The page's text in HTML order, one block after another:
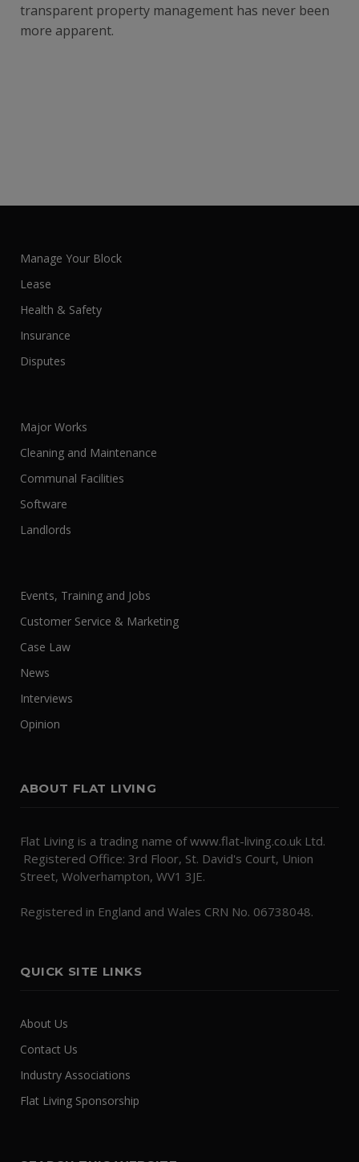
transparent property management has never been
more apparent.
Manage Your Block
Lease
Health & Safety
Insurance
Disputes
Major Works
Cleaning and Maintenance
Communal Facilities
Software
Landlords
Events, Training and Jobs
Customer Service & Marketing
Case Law
News
Interviews
Opinion
ABOUT FLAT LIVING
Flat Living is a trading name of www.flat-living.co.uk Ltd.
Registered Office: 3rd Floor, St. David's Court, Union
Street, Wolverhampton, WV1 3JE.
Registered in England and Wales CRN No. 06738048.
QUICK SITE LINKS
About Us
Contact Us
Industry Associations
Flat Living Sponsorship